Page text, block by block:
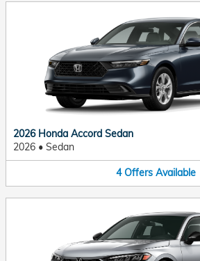
2026 Honda Accord Sedan
2026 • Sedan
4 Offers Available